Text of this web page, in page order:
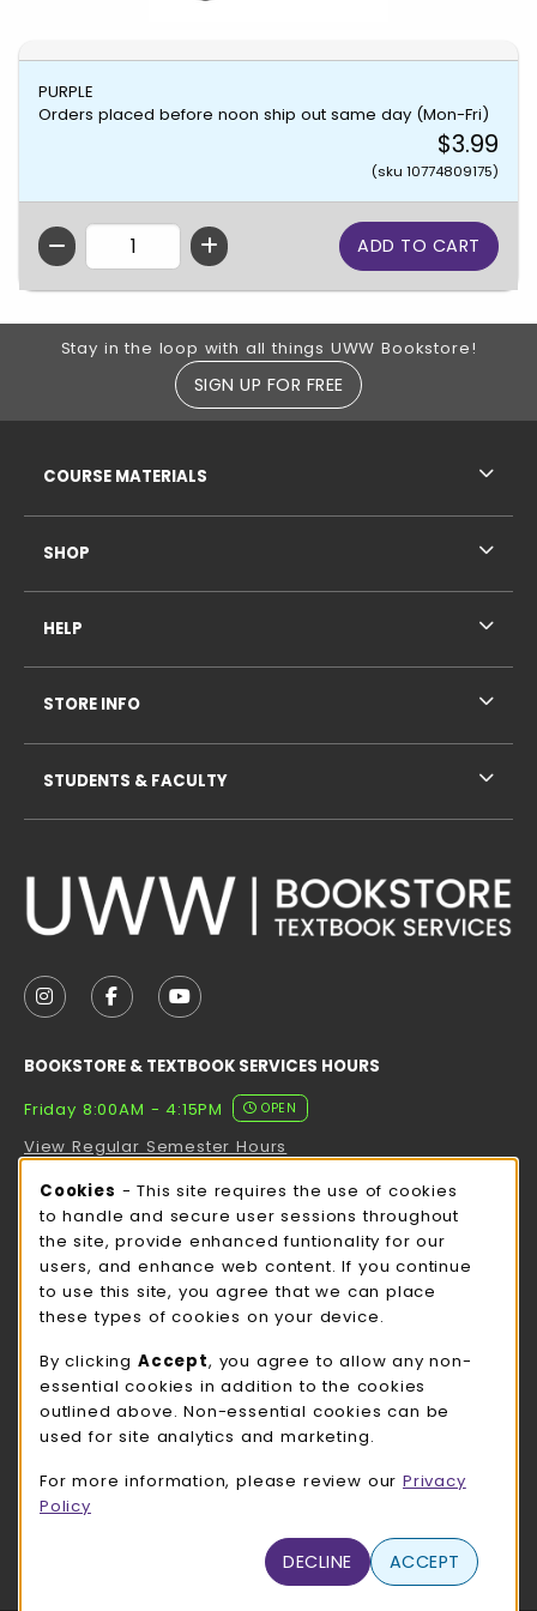
PURPLE
Orders placed before noon ship out same day (Mon-Fri)
$3.99
(sku 10774809175)
QTY
Footer Information
Stay in the loop with all things UWW Bookstore!
SIGN UP FOR FREE
FOLLOW US ON INSTAGRAM (OPENS IN A NEW
FOLLOW US ON FACEBOOK (OPENS IN A
FOLLOW US ON YOUTUBE (OPENS
BOOKSTORE & TEXTBOOK SERVICES HOURS
Friday 8:00AM - 4:15PM
OPEN
View Regular Semester Hours
ROCK COUNTY BOOKSTORE HOURS
Friday
CLOSED
view all store hours
LOCATION & CONTACT
UW-Whitewater Bookstore
262-472-1280
780 W Starin Rd
(opens in a New tab)
COURSE MATERIALS
SHOP
HELP
STORE INFO
STUDENTS & FACULTY
Cookie Usage Notification
Cookies - This site requires the use of cookies
to handle and secure user sessions throughout
the site, provide enhanced funtionality for our
users, and enhance web content. If you continue
to use this site, you agree that we can place
these types of cookies on your device.
By clicking Accept, you agree to allow any non-
essential cookies in addition to the cookies
outlined above. Non-essential cookies can be
used for site analytics and marketing.
For more information, please review our Privacy
Policy
DECLINE ACCEPT